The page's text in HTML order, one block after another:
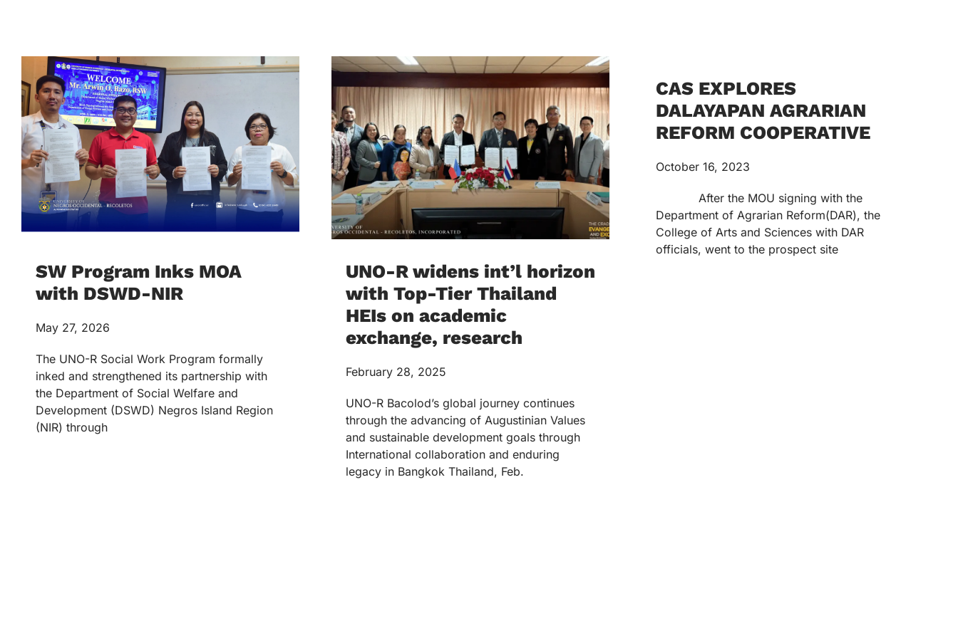
SW Program Inks MOA
with DSWD-NIR
May 27, 2026
The UNO-R Social Work Program formally
inked and strengthened its partnership with
the Department of Social Welfare and
Development (DSWD) Negros Island Region
(NIR) through
UNO-R widens int’l horizon
with Top-Tier Thailand
HEIs on academic
exchange, research
February 28, 2025
UNO-R Bacolod’s global journey continues
through the advancing of Augustinian Values
and sustainable development goals through
International collaboration and enduring
legacy in Bangkok Thailand, Feb.
CAS EXPLORES
DALAYAPAN AGRARIAN
REFORM COOPERATIVE
October 16, 2023
After the MOU signing with the
Department of Agrarian Reform(DAR), the
College of Arts and Sciences with DAR
officials, went to the prospect site